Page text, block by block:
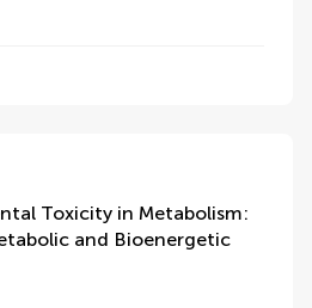
Toxicity in Metabolism:
and Bioenergetic